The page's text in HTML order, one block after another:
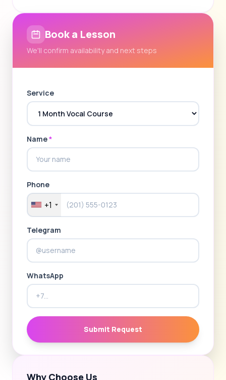
Book a Lesson
We'll confirm availability and next steps
Service
Name*
Phone
+1
Telegram
WhatsApp
Submit Request
Why Choose Us